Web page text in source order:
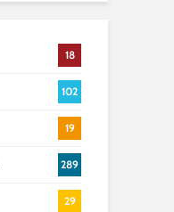
18
102
19
289
29